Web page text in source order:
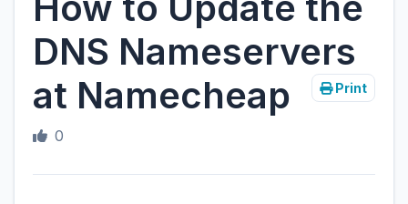
DNS Nameservers
at Namecheap
Print
0